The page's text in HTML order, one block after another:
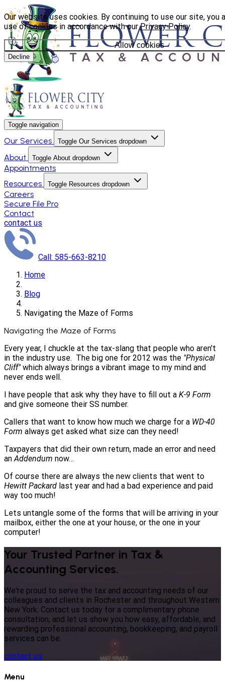
Our website uses cookies. By continuing to use our site, you
use of cookies in accordance with ourPrivacy Policy.
Allow cookies
Decline
Toggle navigation
Our Services Toggle Our Services dropdown
About Toggle About dropdown
Appointments
Resources
Toggle Resources dropdown
Careers
Secure File Pro
Contact
contact us
Call: 585-663-8210
Home
Blog
Navigating the Maze of Forms
Navigating the Maze of Forms
Every year, I chuckle at the tax-slang that people who aren't
in the industry use. The big one for 2012 was the "Physical
Cliff"which always brings a vibrant image to my mind and
never ends well.
I have people that ask why they have to fill out a K-9 Form
and give someone their SS number.
Callers that want to know how much we charge for a WD-40
Form always get asked what size can they need!
Taxpayers that did their own return, made an error and need
an Addendum now…
Of course there are always the new clients that went to
Hewitt Packard last year and had a bad experience and paid
way too much!
Lets untangle some of the forms that will be arriving in your
mailbox, either the one at your house, or the one in your
computer!
Your Trusted Partner in Tax &
Accounting Services.
We're proud to serve the tax and accounting needs of our
colleagues and clients in Rochester and throughout Western
New York. Contact us today for a complimentary phone
consultation, and let us show you how easy, affordable, and
rewarding professional accounting, bookkeeping, and payroll
services can be.
contact us
Menu